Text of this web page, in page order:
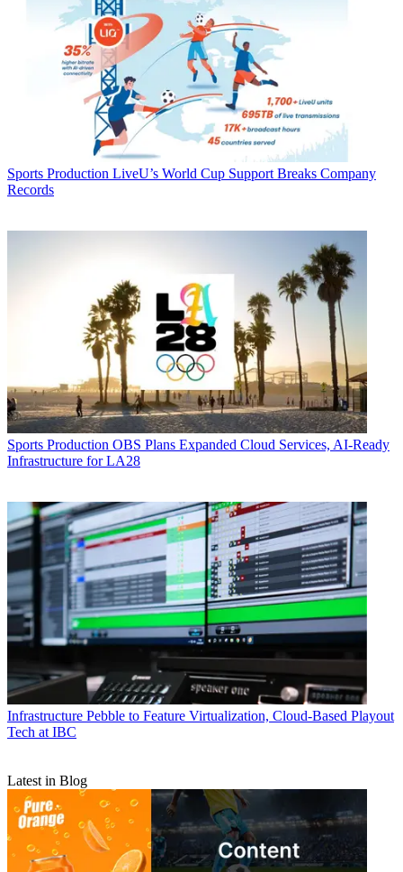
Sports Production LiveU’s World Cup Support Breaks Company
Records
Sports Production OBS Plans Expanded Cloud Services, AI-Ready
Infrastructure for LA28
Infrastructure Pebble to Feature Virtualization, Cloud-Based Playout
Tech at IBC
Latest in Blog